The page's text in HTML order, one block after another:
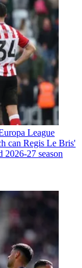
League
can Regis Le Bris'
2026-27 season